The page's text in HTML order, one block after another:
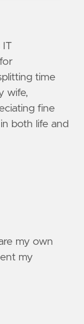
IT
time
wife,
fine
both life and
my own
my